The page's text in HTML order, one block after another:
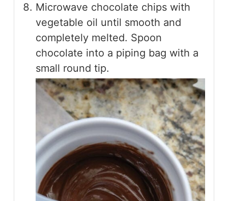
Microwave chocolate chips with
vegetable oil until smooth and
completely melted. Spoon
chocolate into a piping bag with a
small round tip.